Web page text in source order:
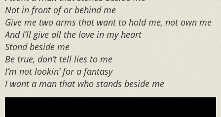
Not in front of or behind me
Give me two arms that want to hold me, not own me
And I’ll give all the love in my heart
Stand beside me
Be true, don’t tell lies to me
I’m not lookin’ for a fantasy
I want a man that who stands beside me